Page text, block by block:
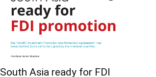
South Asia ready for FDI